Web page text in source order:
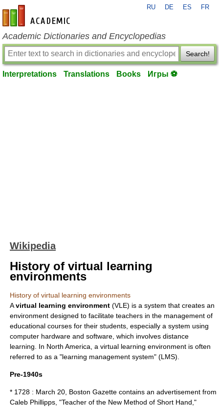
en-academic.com
RU DE ES FR
Academic Dictionaries and Encyclopedias
Search!
Interpretations Translations Books Игры ⚽
Wikipedia
History of virtual learning
environments
History of virtual learning environments
Avirtual learning environment (VLE) is a system that creates an
environment designed to facilitate teachers in the management of
educational courses for their students, especially a system using
computer hardware and software, which involves distance
learning. In North America, a virtual learning environment is often
referred to as a "learning management system" (LMS).
Pre-1940s
* 1728 : March 20 , Boston Gazette contains an advertisement from
Caleb Phillipps, "Teacher of the New Method of Short Hand,"